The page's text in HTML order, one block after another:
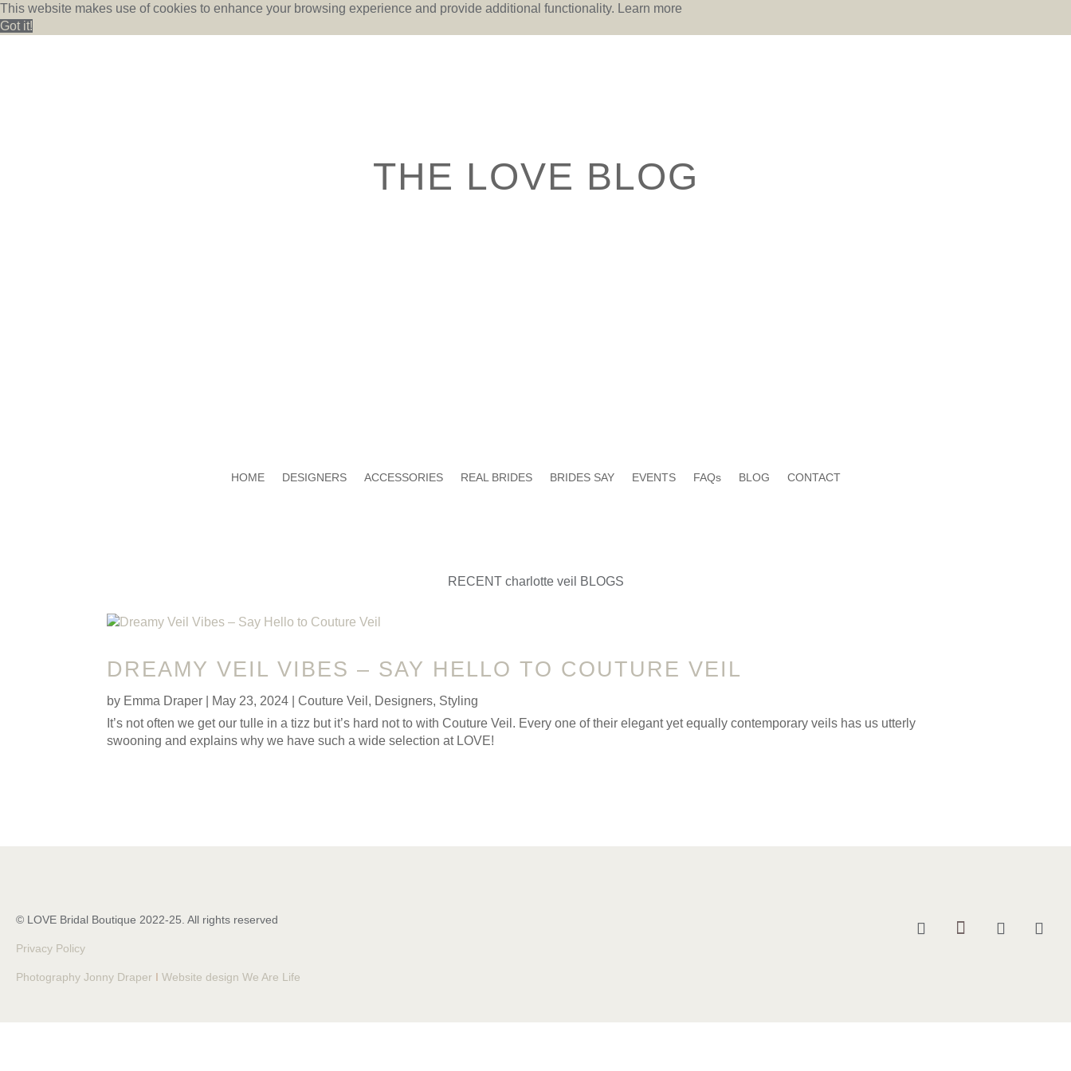
This website makes use of cookies to enhance your browsing experience and provide additional functionality. Learn more
Got it!
THE LOVE BLOG
HOME DESIGNERS ACCESSORIES REAL BRIDES BRIDES SAY EVENTS FAQs BLOG CONTACT
RECENT charlotte veil BLOGS
DREAMY VEIL VIBES – SAY HELLO TO COUTURE VEIL
by Emma Draper May 23, 2024 |Couture Veil , Designers, Styling
It’s not often we get our tulle in a tizz but it’s hard not to with Couture Veil. Every one of their elegant yet equally contemporary veils has us utterly
swooning and explains why we have such a wide selection at LOVE!
© LOVE Bridal Boutique 2022-25. All rights reserved
Privacy Policy
Photography Jonny Draper I Website design We Are Life